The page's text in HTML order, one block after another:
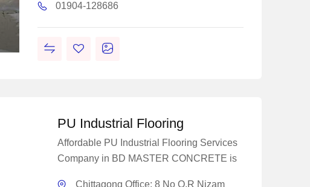
01904-128686
PU Industrial Flooring
Affordable PU Industrial Flooring Services
Company in BD MASTER CONCRETE is
Chittagong Office: 8 No O.R Nizam